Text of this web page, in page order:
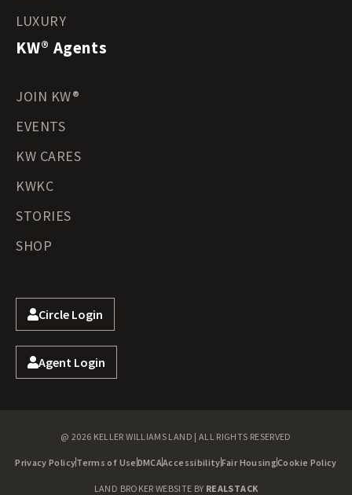
LUXURY
KW® Agents
JOIN KW®
EVENTS
KW CARES
KWKC
STORIES
SHOP
Circle Login
Agent Login
@ 2026 KELLER WILLIAMS LAND | ALL RIGHTS RESERVED
Privacy PolicyTerms of Use DMCAAccessibilityFair HousingCookie Policy
LAND BROKER WEBSITE BY REALSTACK